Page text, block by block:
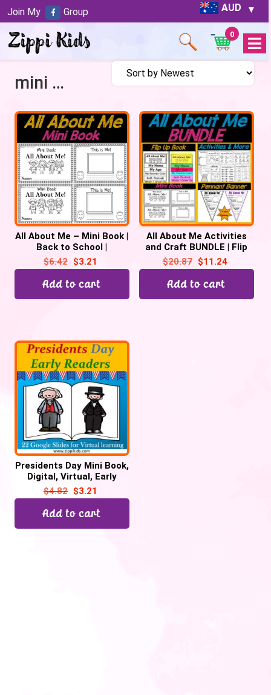
AUD
Open
Menu
0
mini book
All About Me – Mini Book |
Back to School |
Emergent Reader Prek,
Kindergarten
$6.42 $3.21
Add to cart
All About Me Activities
and Craft BUNDLE | Flip
Up Book | Pennant | Mini
Book
$20.87 $11.24
Add to cart
Presidents Day Mini Book,
Digital, Virtual, Early
Reader – 22 Google
Slides
$4.82 $3.21
Add to cart
Join My Group